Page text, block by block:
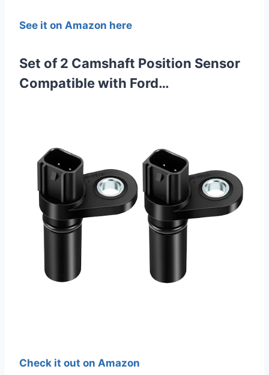
See it on Amazon here
Set of 2 Camshaft Position Sensor
Compatible with Ford…
Check it out on Amazon